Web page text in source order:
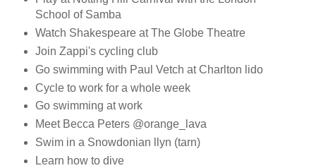
School of Samba
Watch Shakespeare at The Globe Theatre
Join Zappi's cycling club
Go swimming with Paul Vetch at Charlton lido
Cycle to work for a whole week
Go swimming at work
Meet Becca Peters @orange_lava
Swim in a Snowdonian llyn (tarn)
Learn how to dive